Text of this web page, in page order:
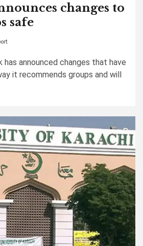
changes to
safe
has announced changes that have
it recommends groups and will